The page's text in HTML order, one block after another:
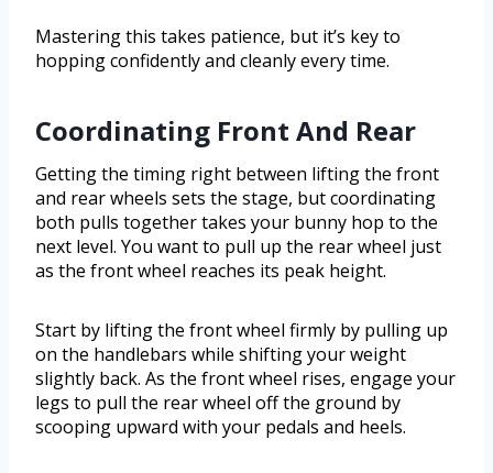
Mastering this takes patience, but it’s key to
hopping confidently and cleanly every time.
Coordinating Front And Rear
Getting the timing right between lifting the front
and rear wheels sets the stage, but coordinating
both pulls together takes your bunny hop to the
next level. You want to pull up the rear wheel just
as the front wheel reaches its peak height.
Start by lifting the front wheel firmly by pulling up
on the handlebars while shifting your weight
slightly back. As the front wheel rises, engage your
legs to pull the rear wheel off the ground by
scooping upward with your pedals and heels.